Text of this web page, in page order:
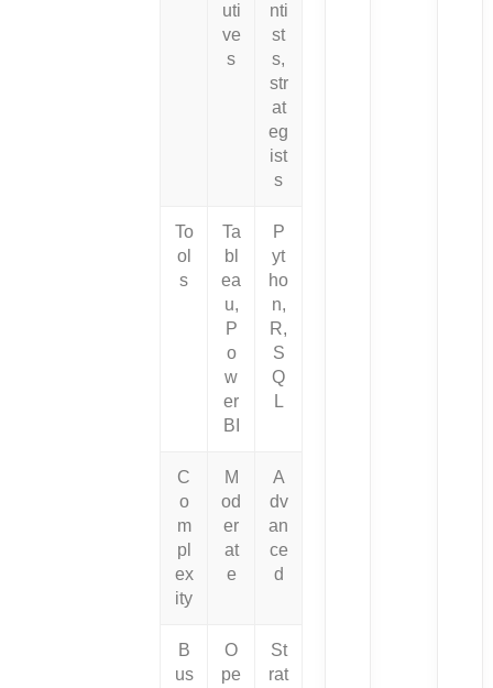
uti
ve
s
nti
st
s,
str
at
eg
ist
s
To
ol
s
Ta
bl
ea
u,
P
o
w
er
BI
P
yt
ho
n,
R,
S
Q
L
C
o
m
pl
ex
ity
M
od
er
at
e
A
dv
an
ce
d
B
us
O
pe
St
rat